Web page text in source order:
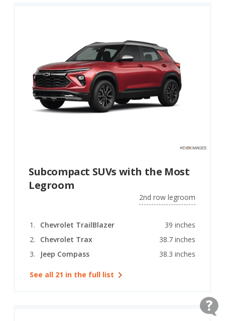
Subcompact SUVs with the Most
Legroom
2nd row legroom
Chevrolet TrailBlazer
39 inches
Chevrolet Trax
38.7 inches
Jeep Compass
38.3 inches
See all 21 in the full list